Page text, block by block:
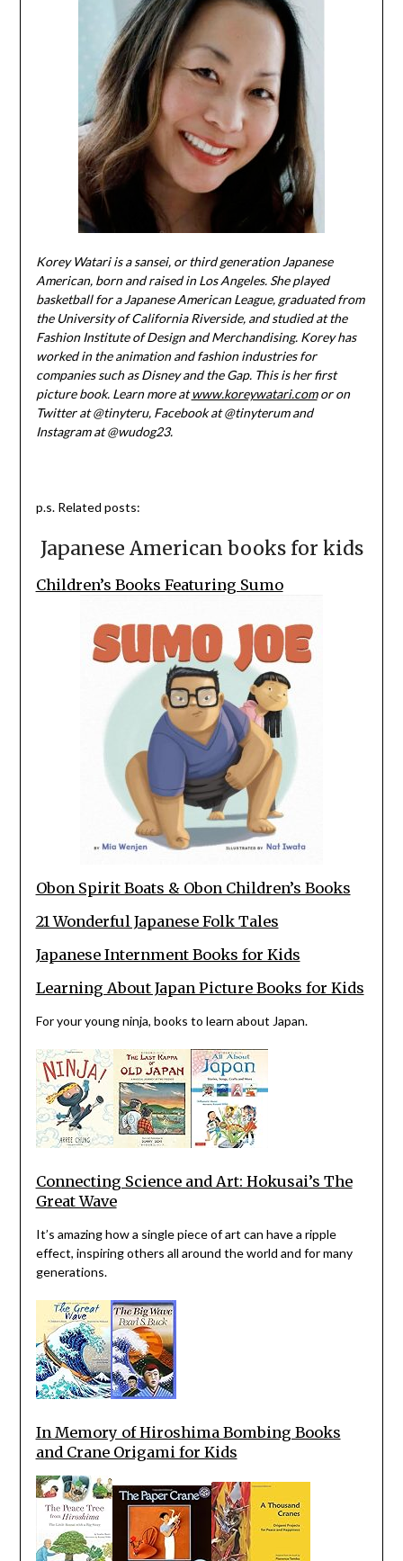
Korey Watari is a sansei, or third generation Japanese
American, born and raised in Los Angeles. She played
basketball for a Japanese American League, graduated from
the University of California Riverside, and studied at the
Fashion Institute of Design and Merchandising. Korey has
worked in the animation and fashion industries for
companies such as Disney and the Gap. This is her first
picture book. Learn more atwww.koreywatari.comor on
Twitter at @tinyteru, Facebook at @tinyterum and
Instagram at @wudog23.
p.s. Related posts:
Japanese American books for kids
Children’s Books Featuring Sumo
Obon Spirit Boats & Obon Children’s Books
21 Wonderful Japanese Folk Tales
Japanese Internment Books for Kids
Learning About Japan Picture Books for Kids
For your young ninja, books to learn about Japan.
Connecting Science and Art: Hokusai’s The
Great Wave
It’s amazing how a single piece of art can have a ripple
effect, inspiring others all around the world and for many
generations.
In Memory of Hiroshima Bombing Books
and Crane Origami for Kids